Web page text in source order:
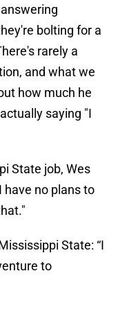
bolting for a
rarely a
and what we
how much he
saying "I
State job, Wes
have no plans to
State: “I
to